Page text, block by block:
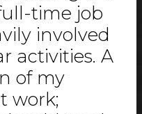
time job
involved
activities. A
of my
work;